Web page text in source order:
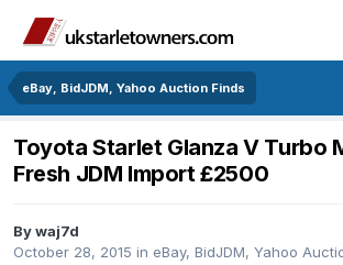
eBay, BidJDM, Yahoo Auction Finds
Toyota Starlet Glanza V Turbo
Fresh JDM Import £2500
Bywaj7d
October 28, 2015 in eBay, BidJDM, Yahoo